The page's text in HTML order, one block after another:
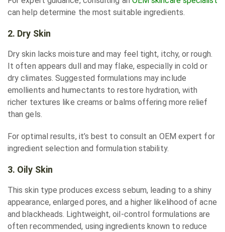
can help determine the most suitable ingredients.
2. Dry Skin
Dry skin lacks moisture and may feel tight, itchy, or rough.
It often appears dull and may flake, especially in cold or
dry climates. Suggested formulations may include
emollients and humectants to restore hydration, with
richer textures like creams or balms offering more relief
than gels.
For optimal results, it’s best to consult an OEM expert for
ingredient selection and formulation stability.
3. Oily Skin
This skin type produces excess sebum, leading to a shiny
appearance, enlarged pores, and a higher likelihood of acne
and blackheads. Lightweight, oil-control formulations are
often recommended, using ingredients known to reduce